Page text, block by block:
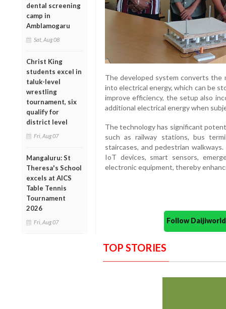
dental screening
camp in
Amblamogaru
Sat, Aug 08
Christ King
students excel in
taluk-level
wrestling
tournament, six
qualify for
district level
Fri, Aug 07
Mangaluru: St
Theresa's School
excels at AICS
Table Tennis
Tournament
2026
Fri, Aug 07
The developed system converts the
into electrical energy, which can be
improve efficiency, the setup also
additional electrical energy when
The technology has significant
such as railway stations, bus
staircases, and pedestrian
IoT devices, smart sensors,
electronic equipment, thereby
Follow
TOP STORIES